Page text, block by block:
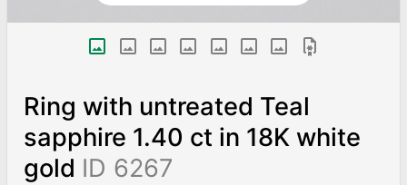
Ring with untreated Teal
sapphire 1.40 ct in 18K white
gold ID 6267